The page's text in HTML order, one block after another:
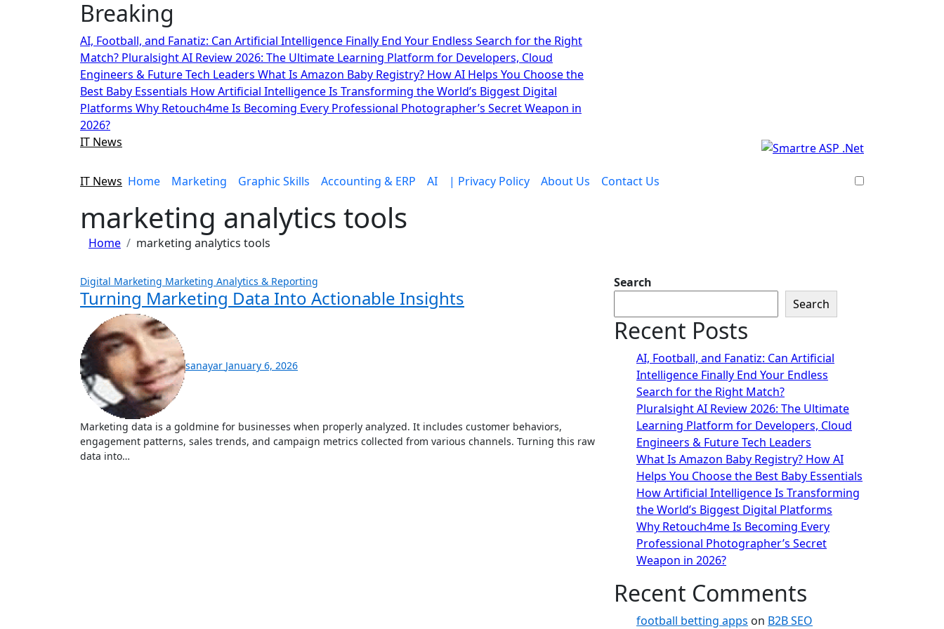
Breaking
AI, Football, and Fanatiz: Can Artificial Intelligence Finally End Your Endless Search for the Right
Match? Pluralsight AI Review 2026: The Ultimate Learning Platform for Developers, Cloud
Engineers & Future Tech Leaders What Is Amazon Baby Registry? How AI Helps You Choose the
Best Baby Essentials How Artificial Intelligence Is Transforming the World’s Biggest Digital
Platforms Why Retouch4me Is Becoming Every Professional Photographer’s Secret Weapon in
2026?
IT News
IT News Home Marketing Graphic Skills Accounting & ERP AI | Privacy Policy About Us Contact Us
marketing analytics tools
Home marketing analytics tools
Digital Marketing Marketing Analytics & Reporting
Turning Marketing Data Into Actionable Insights
sanayar January 6, 2026
Marketing data is a goldmine for businesses when properly analyzed. It includes customer behaviors,
engagement patterns, sales trends, and campaign metrics collected from various channels. Turning this raw
data into…
Search
Search
Recent Posts
AI, Football, and Fanatiz: Can Artificial
Intelligence Finally End Your Endless
Search for the Right Match?
Pluralsight AI Review 2026: The Ultimate
Learning Platform for Developers, Cloud
Engineers & Future Tech Leaders
What Is Amazon Baby Registry? How AI
Helps You Choose the Best Baby Essentials
How Artificial Intelligence Is Transforming
the World’s Biggest Digital Platforms
Why Retouch4me Is Becoming Every
Professional Photographer’s Secret
Weapon in 2026?
Recent Comments
football betting apps on B2B SEO